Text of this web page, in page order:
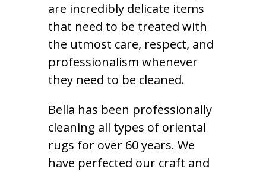
are incredibly delicate items
that need to be treated with
the utmost care, respect, and
professionalism whenever
they need to be cleaned.
Bella has been professionally
cleaning all types of oriental
rugs for over 60 years. We
have perfected our craft and